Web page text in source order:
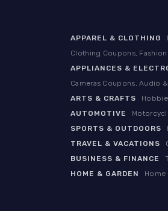
APPAREL & CLOTHING
Clothing Coupons,
APPLIANCES &
Cameras Coupons, Audio
ARTS & CRAFTS
AUTOMOTIVE
SPORTS & OUTDOORS
TRAVEL & VACATIONS
BUSINESS & FINANCE
HOME & GARDEN